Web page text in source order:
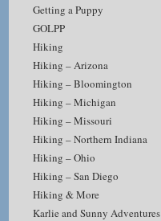
Getting a Puppy
GOLPP
Hiking
Hiking – Arizona
Hiking – Bloomington
Hiking – Michigan
Hiking – Missouri
Hiking – Northern Indiana
Hiking – Ohio
Hiking – San Diego
Hiking & More
Karlie and Sunny Adventures